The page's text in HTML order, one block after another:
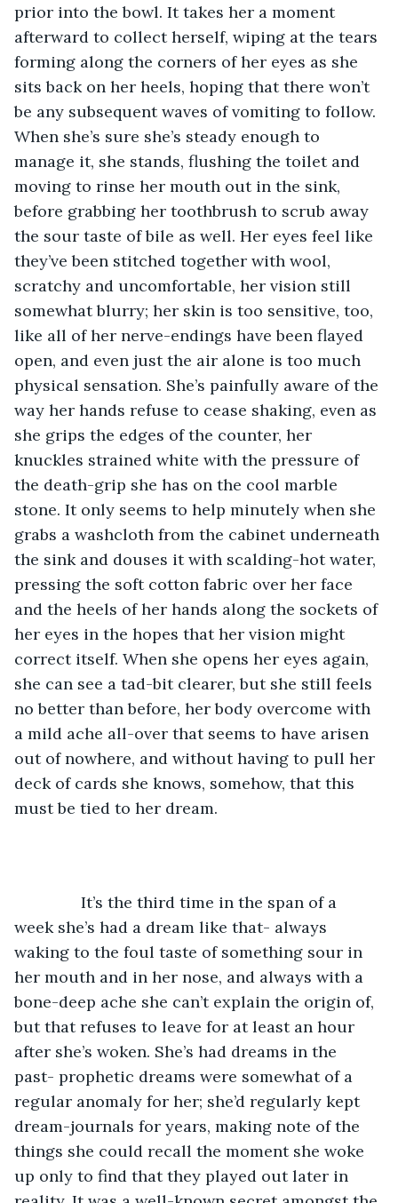
prior into the bowl. It takes her a moment
afterward to collect herself, wiping at the tears
forming along the corners of her eyes as she
sits back on her heels, hoping that there won’t
be any subsequent waves of vomiting to follow.
When she’s sure she’s steady enough to
manage it, she stands, flushing the toilet and
moving to rinse her mouth out in the sink,
before grabbing her toothbrush to scrub away
the sour taste of bile as well. Her eyes feel like
they’ve been stitched together with wool,
scratchy and uncomfortable, her vision still
somewhat blurry; her skin is too sensitive, too,
like all of her nerve-endings have been flayed
open, and even just the air alone is too much
physical sensation. She’s painfully aware of the
way her hands refuse to cease shaking, even as
she grips the edges of the counter, her
knuckles strained white with the pressure of
the death-grip she has on the cool marble
stone. It only seems to help minutely when she
grabs a washcloth from the cabinet underneath
the sink and douses it with scalding-hot water,
pressing the soft cotton fabric over her face
and the heels of her hands along the sockets of
her eyes in the hopes that her vision might
correct itself. When she opens her eyes again,
she can see a tad-bit clearer, but she still feels
no better than before, her body overcome with
a mild ache all-over that seems to have arisen
out of nowhere, and without having to pull her
deck of cards she knows, somehow, that this
must be tied to her dream.
It’s the third time in the span of a
week she’s had a dream like that- always
waking to the foul taste of something sour in
her mouth and in her nose, and always with a
bone-deep ache she can’t explain the origin of,
but that refuses to leave for at least an hour
after she’s woken. She’s had dreams in the
past- prophetic dreams were somewhat of a
regular anomaly for her; she’d regularly kept
dream-journals for years, making note of the
things she could recall the moment she woke
up only to find that they played out later in